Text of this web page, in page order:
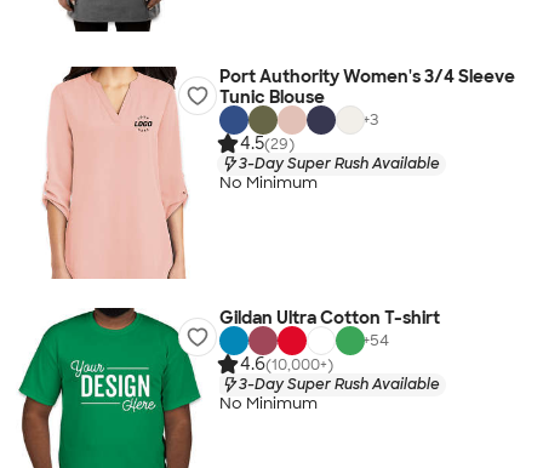
Port Authority Women's 3/4 Sleeve
Tunic Blouse
+3
4.5(29)
3-Day Super Rush Available
No Minimum
Gildan Ultra Cotton T-shirt
+54
4.6(10,000+)
3-Day Super Rush Available
No Minimum